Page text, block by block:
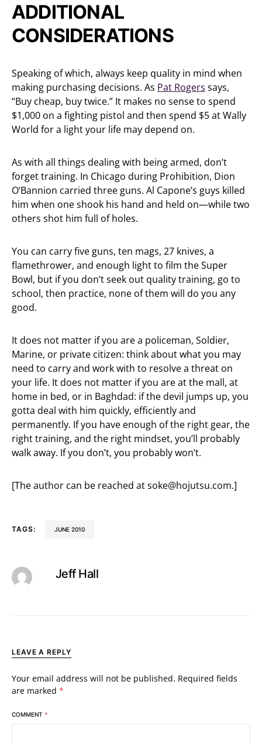
ADDITIONAL
CONSIDERATIONS
Speaking of which, always keep quality in mind when
making purchasing decisions. As Pat Rogers says,
“Buy cheap, buy twice.” It makes no sense to spend
$1,000 on a fighting pistol and then spend $5 at Wally
World for a light your life may depend on.
As with all things dealing with being armed, don’t
forget training. In Chicago during Prohibition, Dion
O’Bannion carried three guns. Al Capone’s guys killed
him when one shook his hand and held on—while two
others shot him full of holes.
You can carry five guns, ten mags, 27 knives, a
flamethrower, and enough light to film the Super
Bowl, but if you don’t seek out quality training, go to
school, then practice, none of them will do you any
good.
It does not matter if you are a policeman, Soldier,
Marine, or private citizen: think about what you may
need to carry and work with to resolve a threat on
your life. It does not matter if you are at the mall, at
home in bed, or in Baghdad: if the devil jumps up, you
gotta deal with him quickly, efficiently and
permanently. If you have enough of the right gear, the
right training, and the right mindset, you’ll probably
walk away. If you don’t, you probably won’t.
[The author can be reached atsoke@hojutsu.com.]
TAGS: JUNE 2010
Jeff Hall
LEAVE A REPLY
Your email address will not be published. Required fields
are marked *
COMMENT *